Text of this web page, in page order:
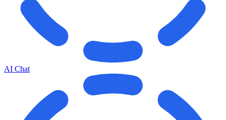
AI Chat